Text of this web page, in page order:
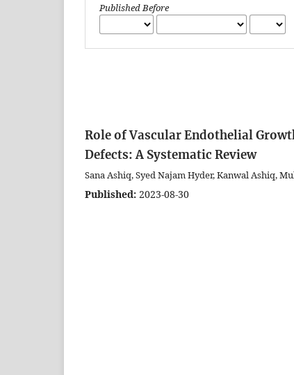
Published Before
Role of Vascular Endothelial
Defects: A Systematic Review
Sana Ashiq, Syed Najam Hyder, Kanwal Ashiq,
Published: 2023-08-30